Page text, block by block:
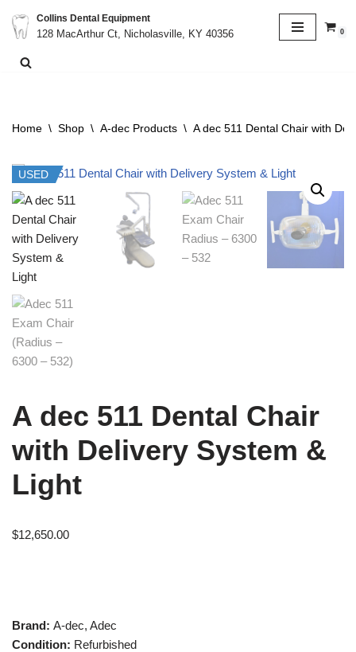
Skip
to
Collins Dental Equipment
128 MacArthur Ct, Nicholasville, KY 40356
0
Home \ Shop \ A-dec Products \ A dec 511 Dental Chair with
USED
A dec 511 Dental Chair
with Delivery System &
Light
$12,650.00
Brand: A-dec, Adec
Condition: Refurbished